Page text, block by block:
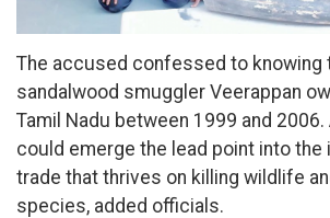
The accused confessed to knowing
sandalwood smuggler Veerappan
Tamil Nadu between 1999 and 2006.
could emerge the lead point into
trade that thrives on killing wildlife
species, added officials.